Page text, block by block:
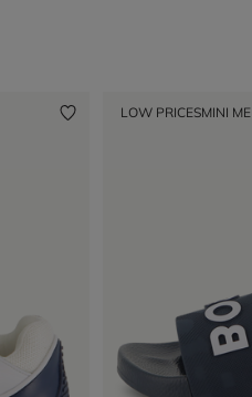
LOW PRICESMINI ME